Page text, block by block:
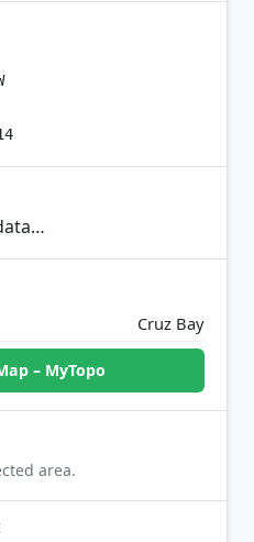
Cruz Bay
– MyTopo
area.